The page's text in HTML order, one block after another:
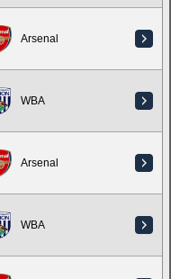
Arsenal
WBA
Arsenal
WBA